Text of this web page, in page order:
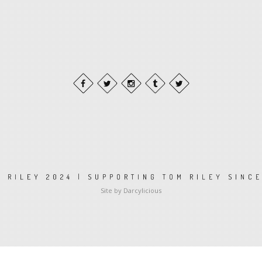
RILEY 2024 | SUPPORTING TOM RILEY
Site by Darcylicious